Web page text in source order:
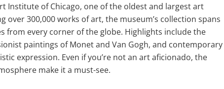
Institute of Chicago, one of the oldest and largest art
over 300,000 works of art, the museum’s collection spans
from every corner of the globe. Highlights include the
paintings of Monet and Van Gogh, and contemporary
expression. Even if you’re not an art aficionado, the
make it a must-see.